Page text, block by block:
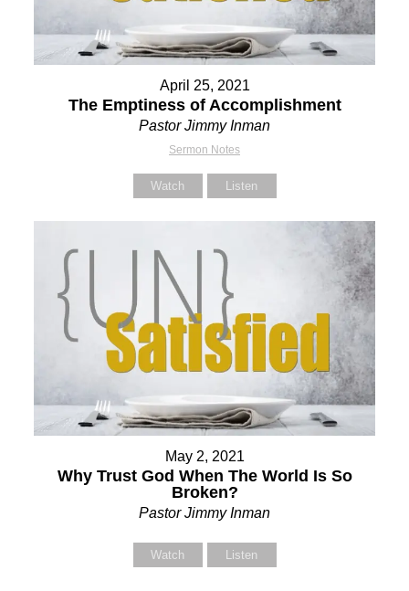
April 25, 2021
The Emptiness of Accomplishment
Pastor Jimmy Inman
Sermon Notes
Watch Listen
May 2, 2021
Why Trust God When The World Is So
Broken?
Pastor Jimmy Inman
Watch Listen